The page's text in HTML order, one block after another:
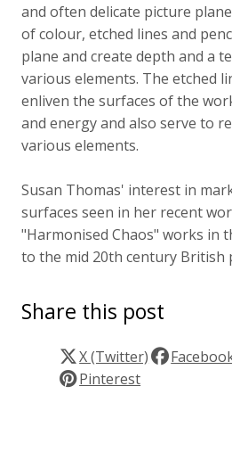
and often delicate picture
of colour, etched lines and
plane and create depth and a
various elements. The etched
enliven the surfaces of the
and energy and also serve to
various elements.
Susan Thomas' interest in
surfaces seen in her recent
"Harmonised Chaos" works in
to the mid 20th century British
Share this post
X (Twitter)
Pinterest